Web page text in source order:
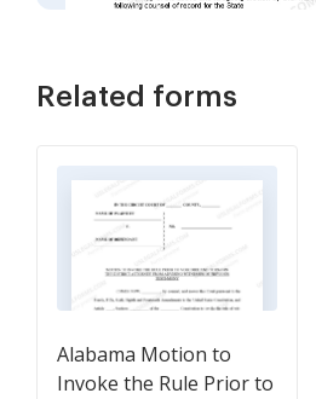
Related forms
Alabama Motion to
Invoke the Rule Prior to